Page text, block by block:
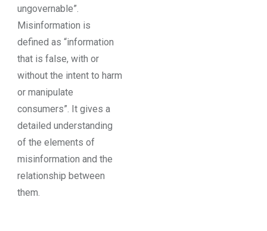
ungovernable”.
Misinformation is
defined as “information
that is false, with or
without the intent to harm
or manipulate
consumers”. It gives a
detailed understanding
of the elements of
misinformation and the
relationship between
them.